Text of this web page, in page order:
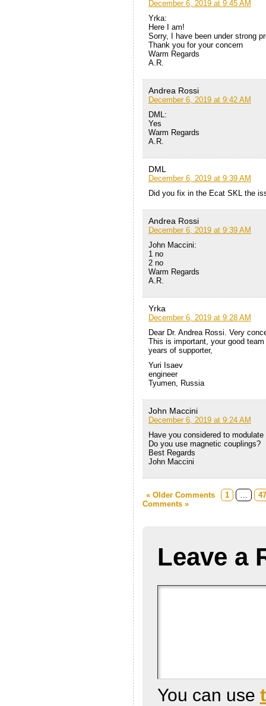
December 6, 2019 at 9:45 AM
Yrka:
Here I am!
Sorry, I have been under strong
Thank you for your concern
Warm Regards
A.R.
Andrea Rossi
December 6, 2019 at 9:42 AM
DML:
Yes
Warm Regards
A.R.
DML
December 6, 2019 at 9:39 AM
Did you fix in the Ecat SKL the
Andrea Rossi
December 6, 2019 at 9:39 AM
John Maccini:
1 no
2 no
Warm Regards
A.R.
Yrka
December 6, 2019 at 9:28 AM
Dear Dr. Andrea Rossi. Very
This is important, your good
years of supporter,
Yuri Isaev
engineer
Tyumen, Russia
John Maccini
December 6, 2019 at 9:24 AM
Have you considered to
Do you use magnetic couplings?
Best Regards
John Maccini
« Older Comments 1 …
Comments »
Leave a
You can use